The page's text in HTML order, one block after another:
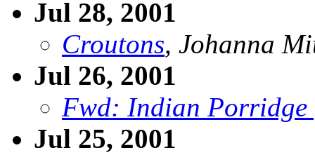
Jul 28, 2001
Croutons, Johanna
Jul 26, 2001
Fwd: Indian Porridge
Jul 25, 2001